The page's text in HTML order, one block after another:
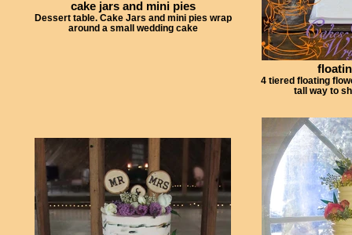
cake jars and mini pies
Dessert table. Cake Jars and mini pies wrap
around a small wedding cake
4 tiered floating
tall way to